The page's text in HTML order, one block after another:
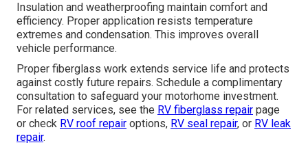
Insulation and weatherproofing maintain comfort and
efficiency. Proper application resists temperature
extremes and condensation. This improves overall
vehicle performance.
Proper fiberglass work extends service life and protects
against costly future repairs. Schedule a complimentary
consultation to safeguard your motorhome investment.
For related services, see the RV fiberglass repair page
or check RV roof repair options, RV seal repair, or RV leak
repair.